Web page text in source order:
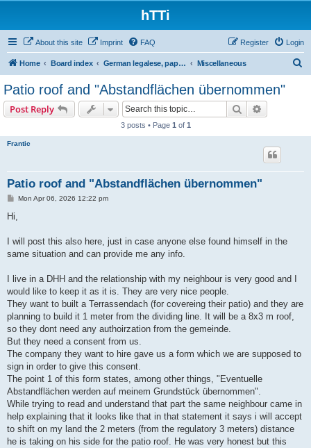
hTTi
About this site Imprint FAQ Login
Register
Home Board index German legalese, paper work, red tape Miscellaneous
Patio roof and "Abstandflächen übernommen"
Post Reply Search
3 posts • Page 1 of 1
Frantic
Patio roof and "Abstandflächen übernommen"
P
t
Mon Apr 06, 2026 12:22 pm
Hi,
I will post this also here, just in case anyone else found himself in the
same situation and can provide me any info.
I live in a DHH and the relationship with my neighbour is very good and I
would like to keep it as it is. They are very nice people.
They want to built a Terrassendach (for covereing their patio) and they are
planning to build it 1 meter from the dividing line. It will be a 8x3 m roof,
so they dont need any authoirzation from the gemeinde.
But they need a consent from us.
The company they want to hire gave us a form which we are supposed to
sign in order to give this consent.
The point 1 of this form states, among other things, "Eventuelle
Abstandflächen werden auf meinem Grundstück übernommen".
While trying to read and understand that part the same neighbour came in
help explaining that it looks like that in that statement it says i will accept
to shift on my land the 2 meters (from the regulatory 3 meters) distance
he is taking on his side for the patio roof. He was very honest but this